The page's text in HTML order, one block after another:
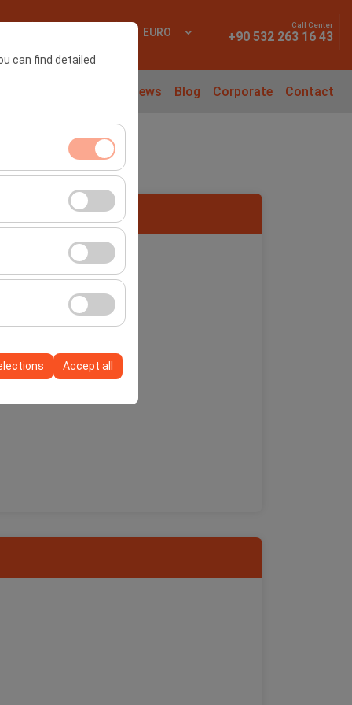
can find detailed
and basic
user behavior).
effectiveness of
Accept all
EURO
Call Center
+90 532 263 16 43
News Blog Corporate Contact
-SAW